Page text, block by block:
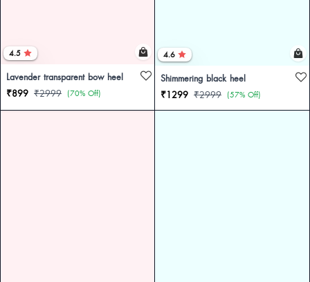
4.5
Lavender transparent bow heel
₹899 ₹2999 (70% Off)
4.6
Shimmering black heel
₹1299 ₹2999 (57% Off)